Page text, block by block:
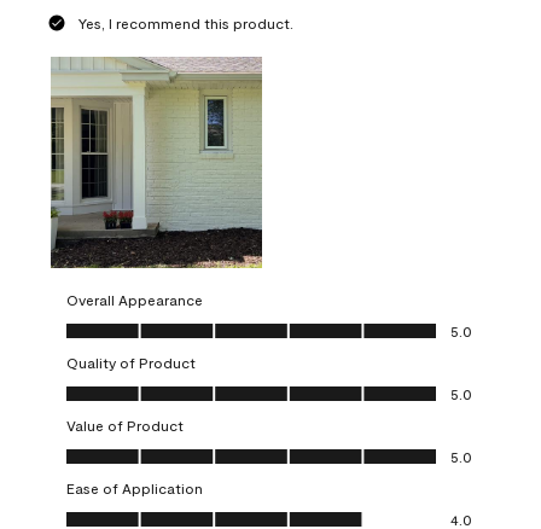
Yes, I recommend this product.
Overall Appearance
Overall Appearance, 5.0 out of 5
5.0
Quality of Product
Quality of Product, 5.0 out of 5
5.0
Value of Product
Value of Product, 5.0 out of 5
5.0
Ease of Application
Ease of Application, 4.0 out of 5
4.0